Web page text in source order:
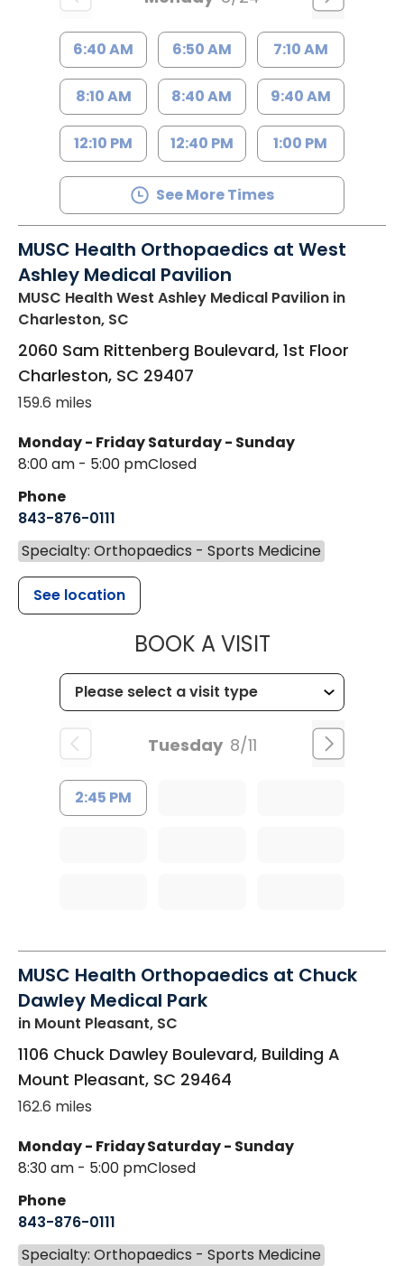
6:40 AM 6:50 AM 7:10 AM
8:10 AM 8:40 AM 9:40 AM
12:10 PM 12:40 PM 1:00 PM
See More Times
MUSC Health Orthopaedics at West
Ashley Medical Pavilion
MUSC Health West Ashley Medical Pavilion in
Charleston, SC
2060 Sam Rittenberg Boulevard, 1st Floor
Charleston, SC 29407
159.6 miles
Monday - Friday
8:00 am - 5:00 pm
Saturday - Sunday
Closed
Phone
843-876-0111
Specialty: Orthopaedics - Sports Medicine
See location
BOOK A VISITMUSC
Tuesday 8/11
2:45 PM
MUSC Health Orthopaedics at Chuck
Dawley Medical Park
in Mount Pleasant, SC
1106 Chuck Dawley Boulevard, Building A
Mount Pleasant, SC 29464
162.6 miles
Monday - Friday
8:30 am - 5:00 pm
Saturday - Sunday
Closed
Phone
843-876-0111
Specialty: Orthopaedics - Sports Medicine